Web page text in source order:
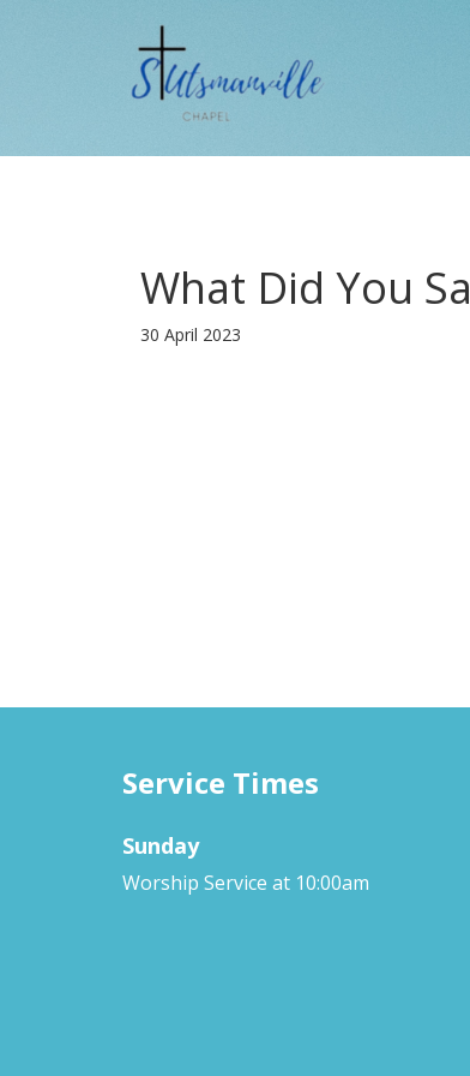
What Did You
30 April 2023
Service Times
Sunday
Worship Service at 10:00am